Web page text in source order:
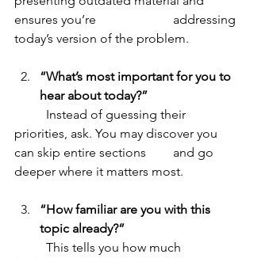
ensures you’re 			addressing
today’s version of the problem.
“What’s most important for you to
hear about today?”
priorities, ask. You may discover you
can skip entire sections 	and go
deeper where it matters most.
“How familiar are you with this
topic already?”